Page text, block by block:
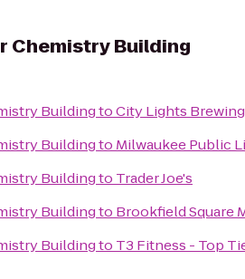
Chemistry Building
BuildingtoCity Lights
Buildingto Milwaukee Public
Buildingto Trader Joe's
Buildingto Brookfield Square
Buildingto T3 Fitness - Top